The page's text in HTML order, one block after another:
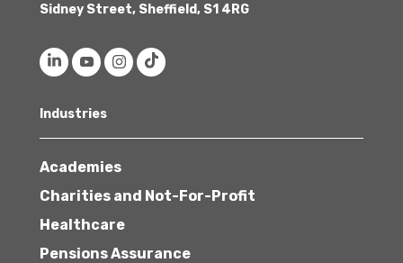
Sidney Street, Sheffield, S1 4RG
Industries
Academies
Charities and Not-For-Profit
Healthcare
Pensions Assurance